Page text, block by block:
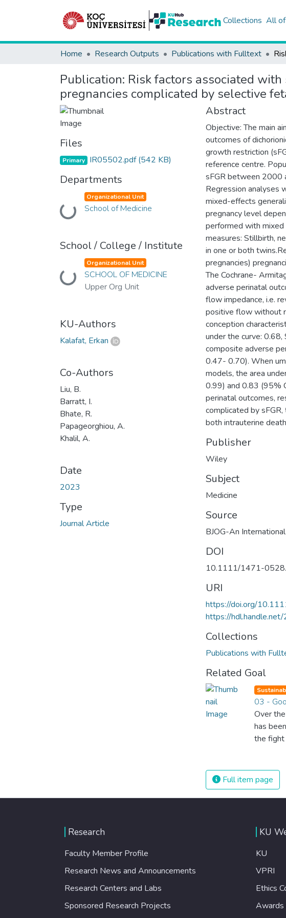
Collections All
Home Research Outputs Publications with Fulltext
Publication: Risk factors associated
pregnancies complicated by selective
Files
Primary IR05502.pdf(542 KB)
Departments
Loading...
Organizational Unit
School of Medicine
School / College / Institute
Loading...
Organizational Unit
SCHOOL OF MEDICINE
Upper Org Unit
KU-Authors
Kalafat, Erkan
Co-Authors
Liu, B.
Barratt, I.
Bhate, R.
Papageorghiou, A.
Khalil, A.
Date
2023
Type
Journal Article
Abstract
Objective: The main
outcomes of
growth restriction
reference centre.
sFGR between 2000
Regression analyses
mixed-effects
pregnancy level
performed with
measures: Stillbirth,
in one or both
pregnancies)
The Cochrane-
adverse perinatal
flow impedance, i.e.
positive flow without
conception
under the curve:
composite adverse
0.47- 0.70). When
models, the area
0.99) and 0.83 (95%
perinatal outcomes,
complicated by
both intrauterine
Publisher
Wiley
Subject
Medicine
Source
BJOG-An
DOI
10.1111/1471-
URI
https://doi.org/
https://
Collections
Publications with
Related Goal
03 -
Over
has
the fight
The
healthy
efficient
Full item page
Research
Faculty Member Profile
Research News and Announcements
Research Centers and Labs
Sponsored Research Projects
KU
KU
VPRI
Ethics
Awards